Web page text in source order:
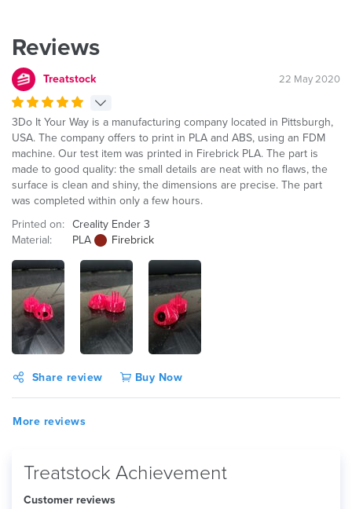
Reviews
Treatstock 22 May 2020
3Do It Your Way is a manufacturing company located in Pittsburgh,
USA. The company offers to print in PLA and ABS, using an FDM
machine. Our test item was printed in Firebrick PLA. The part is
made to good quality: the small details are neat with no flaws, the
surface is clean and shiny, the dimensions are precise. The part
was completed within only a few hours.
Printed on: Creality Ender 3
Material:
PLA Firebrick
Share review Buy Now
More reviews
Treatstock Achievement
Customer reviews